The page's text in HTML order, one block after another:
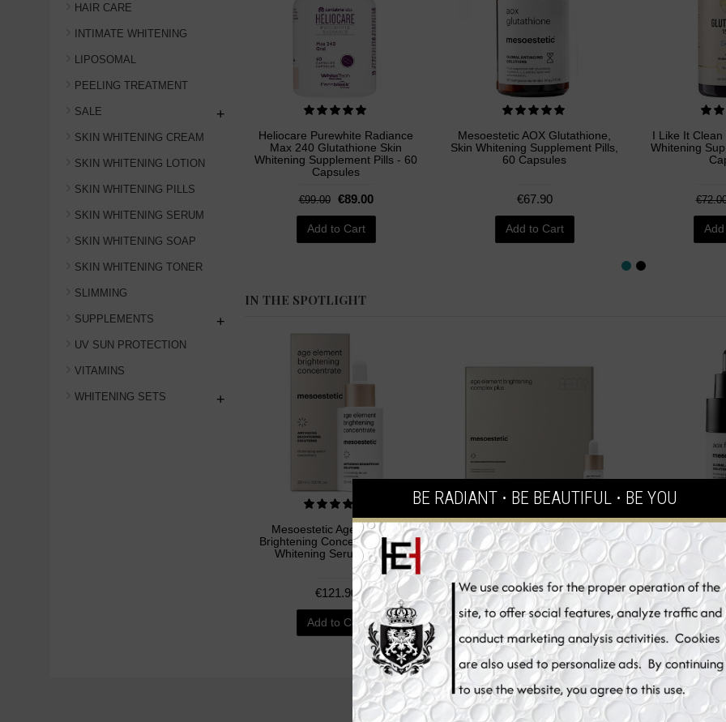
BE RADIANT ⋅ BE BEAUTIFUL ⋅ BE YOU
HAIR CARE
INTIMATE WHITENING
LIPOSOMAL
PEELING TREATMENT
SALE +
SKIN WHITENING CREAM
SKIN WHITENING LOTION
SKIN WHITENING PILLS
SKIN WHITENING SERUM
SKIN WHITENING SOAP
SKIN WHITENING TONER
SLIMMING
SUPPLEMENTS +
UV SUN PROTECTION
VITAMINS
WHITENING SETS +
Heliocare Purewhite Radiance
Max 240 Glutathione Skin
Whitening Supplement Pills - 60
Capsules
€99.00 €89.00
Add to Cart
Mesoestetic AOX Glutathione,
Skin Whitening Supplement Pills,
60 Capsules
€67.90
Add to Cart
I Like It
Whitening
IN THE SPOTLIGHT
Mesoestetic Age Element
Brightening Concentrate, Skin
Whitening Serum, 30 ml
€121.90
Add to Cart
Mesoestetic Age Element
Brightening Complex Plus,
Vitamin C Skin Whitening Serum,
4 x 5,5 ml
€94.70
Add to Cart